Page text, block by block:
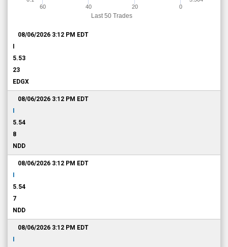
Last 50 Trades
0
20
40
60
08/06/2026 3:12 PM EDT
5.53
23
EDGX
08/06/2026 3:12 PM EDT
5.54
8
NDD
08/06/2026 3:12 PM EDT
5.54
7
NDD
08/06/2026 3:12 PM EDT